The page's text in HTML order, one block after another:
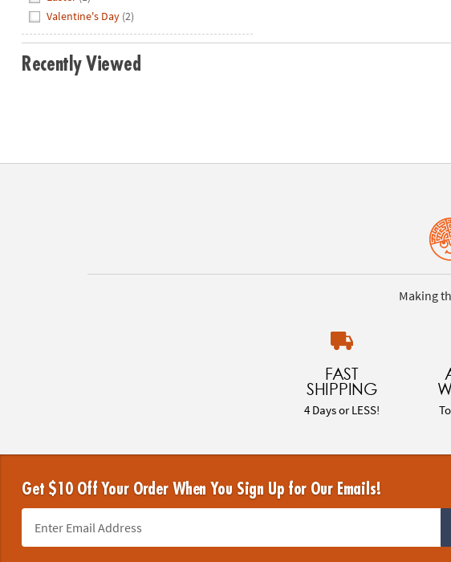
Valentine's Day (2)
Recently Viewed
Making
FAST
SHIPPING
4 Days or LESS!
Get $10 Off Your Order When You Sign Up for Our Emails!